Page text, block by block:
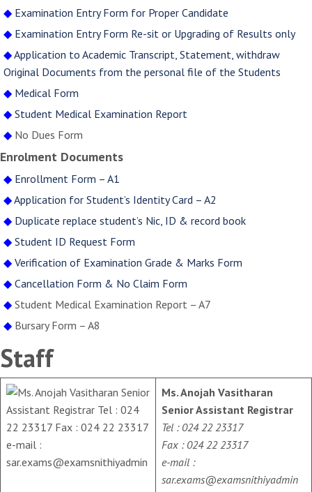
◆ Examination Entry Form for Proper Candidate
◆ Examination Entry Form Re-sit or Upgrading of Results only
◆Application to Academic Transcript, Statement, withdraw
Original Documents from the personal file of the Students
◆ Medical Form
◆ Student Medical Examination Report
◆ No Dues Form
Enrolment Documents
◆ Enrollment Form – A1
◆Application for Student’s Identity Card – A2
◆ Duplicate replace student’s Nic, ID & record book
◆ Student ID Request Form
◆ Verification of Examination Grade & Marks Form
◆ Cancellation Form & No Claim Form
◆ Student Medical Examination Report – A7
◆ Bursary Form – A8
Staff
Ms. Anojah Vasitharan
Senior Assistant Registrar
Tel : 024 22 23317
Fax : 024 22 23317
e-mail :
sar.exams@examsnithiyadmin